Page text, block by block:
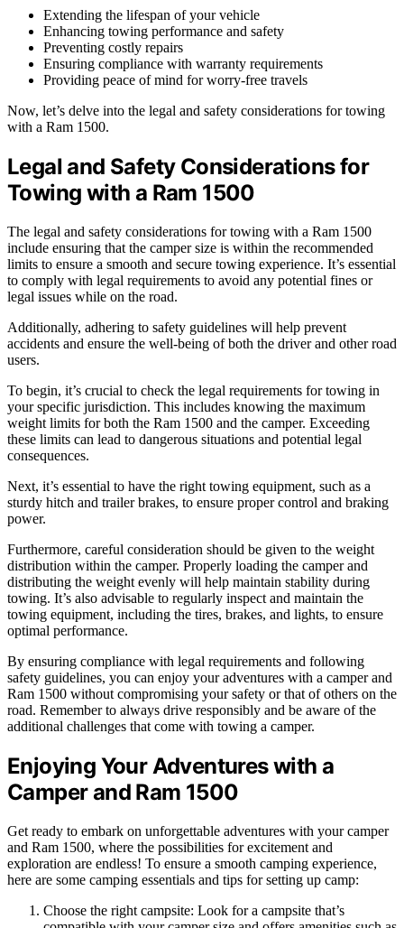
Extending the lifespan of your vehicle
Enhancing towing performance and safety
Preventing costly repairs
Ensuring compliance with warranty requirements
Providing peace of mind for worry-free travels
Now, let’s delve into the legal and safety considerations for towing
with a Ram 1500.
Legal and Safety Considerations for
Towing with a Ram 1500
The legal and safety considerations for towing with a Ram 1500
include ensuring that the camper size is within the recommended
limits to ensure a smooth and secure towing experience. It’s essential
to comply with legal requirements to avoid any potential fines or
legal issues while on the road.
Additionally, adhering to safety guidelines will help prevent
accidents and ensure the well-being of both the driver and other road
users.
To begin, it’s crucial to check the legal requirements for towing in
your specific jurisdiction. This includes knowing the maximum
weight limits for both the Ram 1500 and the camper. Exceeding
these limits can lead to dangerous situations and potential legal
consequences.
Next, it’s essential to have the right towing equipment, such as a
sturdy hitch and trailer brakes, to ensure proper control and braking
power.
Furthermore, careful consideration should be given to the weight
distribution within the camper. Properly loading the camper and
distributing the weight evenly will help maintain stability during
towing. It’s also advisable to regularly inspect and maintain the
towing equipment, including the tires, brakes, and lights, to ensure
optimal performance.
By ensuring compliance with legal requirements and following
safety guidelines, you can enjoy your adventures with a camper and
Ram 1500 without compromising your safety or that of others on the
road. Remember to always drive responsibly and be aware of the
additional challenges that come with towing a camper.
Enjoying Your Adventures with a
Camper and Ram 1500
Get ready to embark on unforgettable adventures with your camper
and Ram 1500, where the possibilities for excitement and
exploration are endless! To ensure a smooth camping experience,
here are some camping essentials and tips for setting up camp:
Choose the right campsite: Look for a campsite that’s